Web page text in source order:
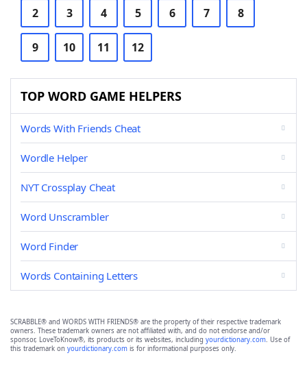
2 3 4 5 6 7 8
9 10 11 12
TOP WORD GAME HELPERS
Words With Friends Cheat
Wordle Helper
NYT Crossplay Cheat
Word Unscrambler
Word Finder
Words Containing Letters
SCRABBLE® and WORDS WITH FRIENDS® are the property of their respective trademark
owners. These trademark owners are not affiliated with, and do not endorse and/or
sponsor, LoveToKnow®, its products or its websites, including yourdictionary.com. Use of
this trademark on yourdictionary.com is for informational purposes only.